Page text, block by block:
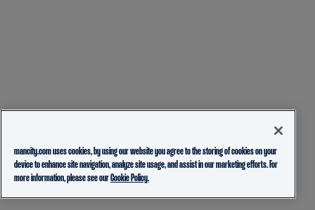
mancity.com uses cookies, by using our website you agree to the storing of cookies on your
device to enhance site navigation, analyze site usage, and assist in our marketing efforts. For
more information, please see ourCookie Policy.